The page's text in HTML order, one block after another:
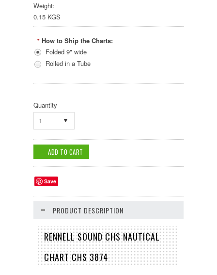
Weight:
0.15 KGS
* How to Ship the Charts:
Folded 9" wide
Rolled in a Tube
Quantity
1
Save
PRODUCT DESCRIPTION
RENNELL SOUND CHS NAUTICAL
CHART CHS 3874